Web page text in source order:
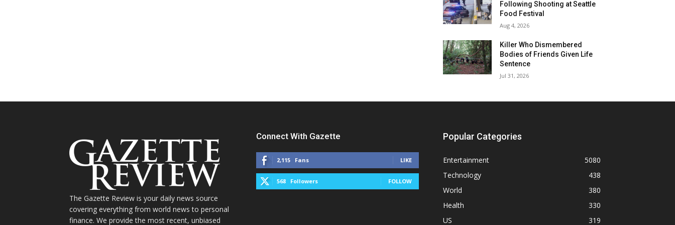
Following Shooting at Seattle
Food Festival
Aug 4, 2026
Killer Who Dismembered
Bodies of Friends Given Life
Sentence
Jul 31, 2026
The Gazette Review is your daily news source
covering everything from world news to personal
finance. We provide the most recent, unbiased
Connect With Gazette
2,115 Fans LIKE
568 Followers FOLLOW
Popular Categories
Entertainment
5080
Technology
438
World
380
Health
330
US
319